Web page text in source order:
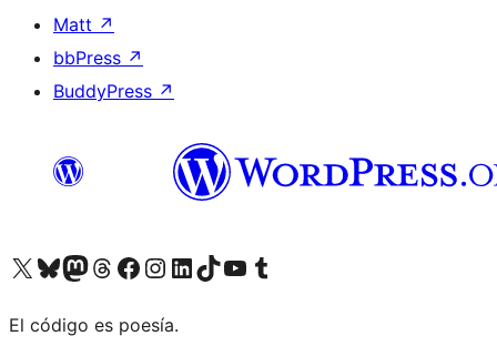
Matt ↗
bbPress ↗
BuddyPress ↗
Visit our X (formerly Twitter) account
Visit our Bluesky account
Visit our Mastodon account
Visit our Threads account
Visit our Facebook page
Visit our Instagram account
Visit our LinkedIn account
Visit our TikTok account
Visit our YouTube channel
Visit our Tumblr account
El código es poesía.